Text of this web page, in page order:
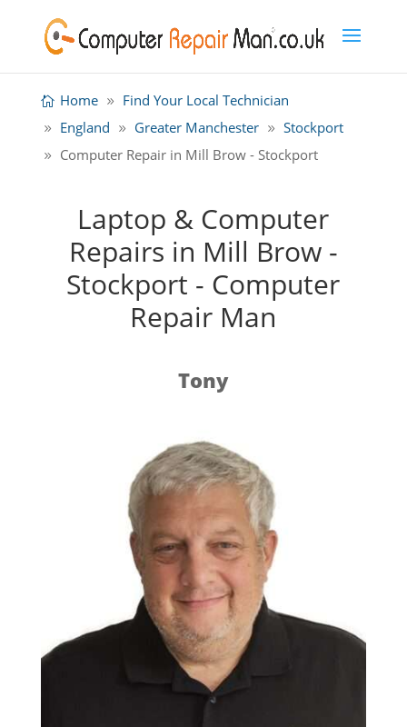
Home
Find Your Local Technician
England
Greater Manchester
Stockport
Computer Repair in Mill Brow - Stockport
Laptop & Computer
Repairs in Mill Brow -
Stockport - Computer
Repair Man
Tony